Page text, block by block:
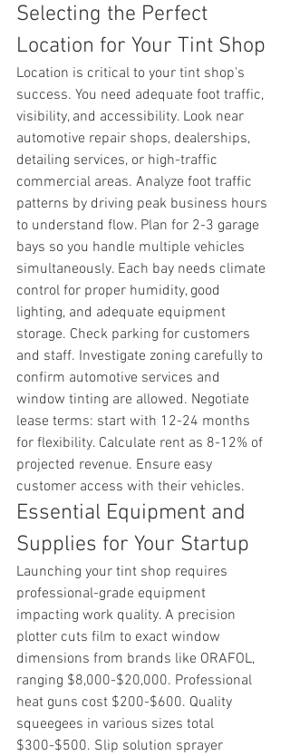
Selecting the Perfect
Location for Your Tint Shop
Location is critical to your tint shop's
success. You need adequate foot traffic,
visibility, and accessibility. Look near
automotive repair shops, dealerships,
detailing services, or high-traffic
commercial areas. Analyze foot traffic
patterns by driving peak business hours
to understand flow. Plan for 2-3 garage
bays so you handle multiple vehicles
simultaneously. Each bay needs climate
control for proper humidity, good
lighting, and adequate equipment
storage. Check parking for customers
and staff. Investigate zoning carefully to
confirm automotive services and
window tinting are allowed. Negotiate
lease terms: start with 12-24 months
for flexibility. Calculate rent as 8-12% of
projected revenue. Ensure easy
customer access with their vehicles.
Essential Equipment and
Supplies for Your Startup
Launching your tint shop requires
professional-grade equipment
impacting work quality. A precision
plotter cuts film to exact window
dimensions from brands like ORAFOL,
ranging $8,000-$20,000. Professional
heat guns cost $200-$600. Quality
squeegees in various sizes total
$300-$500. Slip solution sprayer